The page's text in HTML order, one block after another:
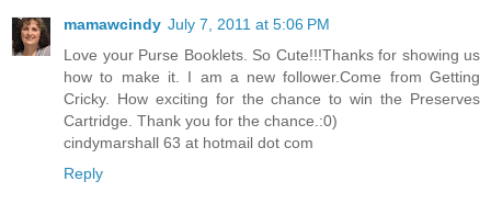
mamawcindy July 7, 2011 at 5:06 PM
Love your Purse Booklets. So Cute!!!Thanks for showing us
how to make it. I am a new follower.Come from Getting
Cricky. How exciting for the chance to win the Preserves
Cartridge. Thank you for the chance.:0)
cindymarshall 63 at hotmail dot com
Reply